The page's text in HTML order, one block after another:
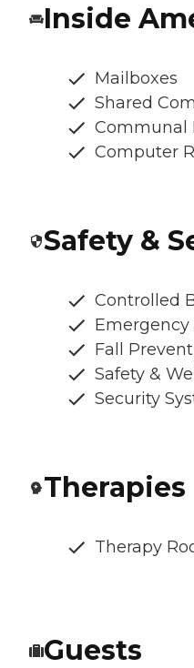
Inside
Mailboxes
Shared
Communal
Computer
Safety &
Controlled
Emergency
Fall
Safety &
Security
Therapies
Therapy
Guests